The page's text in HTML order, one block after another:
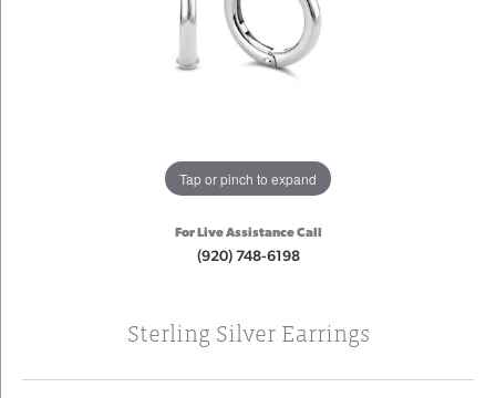
Tap or pinch to expand
For Live Assistance Call
(920) 748-6198
Sterling Silver Earrings